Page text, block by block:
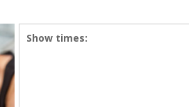
Show times: